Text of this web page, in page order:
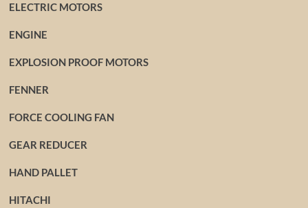
ELECTRIC MOTORS
ENGINE
EXPLOSION PROOF MOTORS
FENNER
FORCE COOLING FAN
GEAR REDUCER
HAND PALLET
HITACHI